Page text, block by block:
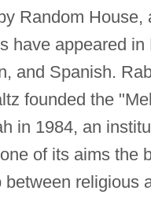
Random House,
have appeared in
and Spanish.
founded the
in 1984, an
of its aims the
between religious